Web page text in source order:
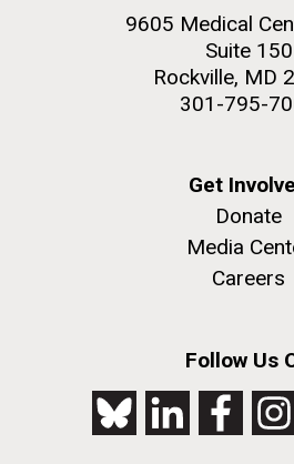
9605 Medical
Suite 150
Rockville, MD
301-795-
Get
Donate
Media
Careers
Follow Us